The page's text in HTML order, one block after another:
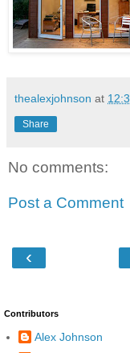
thealexjohnson at
Share
No comments:
Post a Comment
‹
Contributors
Alex Johnson